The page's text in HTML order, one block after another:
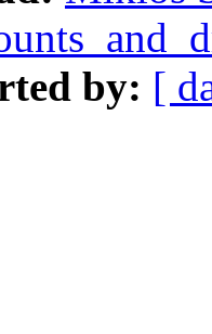
by: [